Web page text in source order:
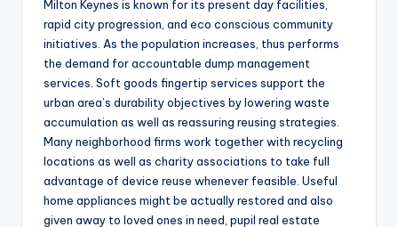
Milton Keynes is known for its present day facilities,
rapid city progression, and eco conscious community
initiatives. As the population increases, thus performs
the demand for accountable dump management
services. Soft goods fingertip services support the
urban area’s durability objectives by lowering waste
accumulation as well as reassuring reusing strategies.
Many neighborhood firms work together with recycling
locations as well as charity associations to take full
advantage of device reuse whenever feasible. Useful
home appliances might be actually restored and also
given away to loved ones in need, pupil real estate